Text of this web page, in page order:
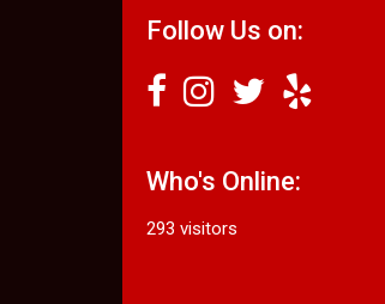
Follow Us on:
Who's Online:
293 visitors